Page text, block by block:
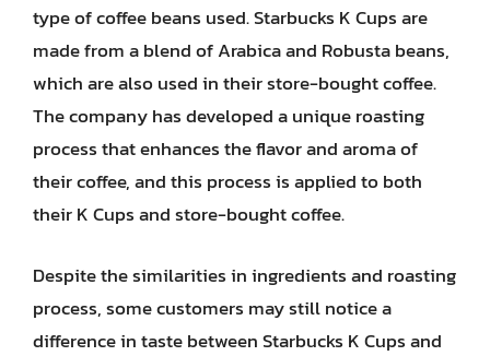
type of coffee beans used. Starbucks K Cups are
made from a blend of Arabica and Robusta beans,
which are also used in their store-bought coffee.
The company has developed a unique roasting
process that enhances the flavor and aroma of
their coffee, and this process is applied to both
their K Cups and store-bought coffee.
Despite the similarities in ingredients and roasting
process, some customers may still notice a
difference in taste between Starbucks K Cups and